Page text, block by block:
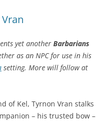
yet another Barbarians
as an NPC for use in his
setting. More will follow at
of Kel, Tyrnon Vran stalks
– his trusted bow –